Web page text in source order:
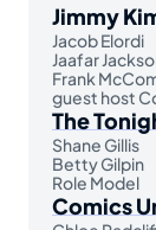
Jimmy
Jacob Elordi
Jaafar
Frank
guest host
The
Shane Gillis
Betty Gilpin
Role Model
Comics